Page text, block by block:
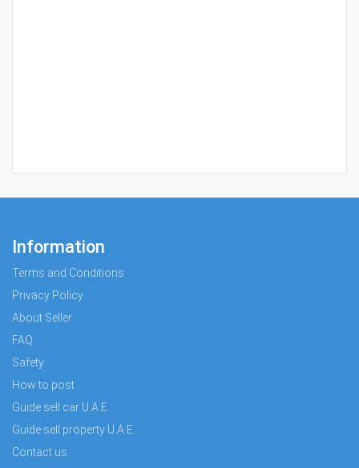
Information
Terms and Conditions
Privacy Policy
About Seller
FAQ
Safety
How to post
Guide sell car U.A.E.
Guide sell property U.A.E.
Contact us